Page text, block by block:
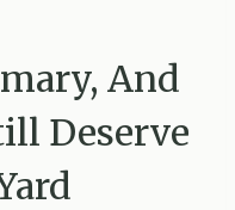
And
Deserve